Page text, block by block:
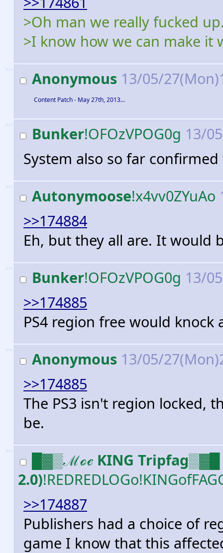
>Oh man we really fucked
>I know how we can make it
>> Anonymous 13/05/
Content Patch - May 27th, 2013…
>> Bunker!OFOzVPOG0g 13/
System also so far
>> Autonymoose!x4vv0ZYuAo
>>174884
Eh, but they all are. It would
>> Bunker!OFOzVPOG0g 13/
>>174885
PS4 region free would knock
>> Anonymous 13/05/
>>174885
The PS3 isn't region locked,
be.
>>
█▓▒ℳℴℯ KING Tripfag▒▓█
2.0)
>>174887
Publishers had a choice of
game I know that this